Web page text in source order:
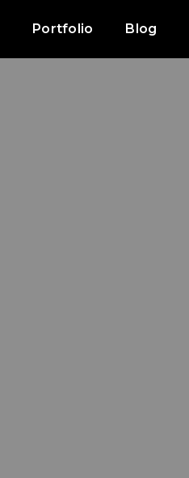
Portfolio Blog